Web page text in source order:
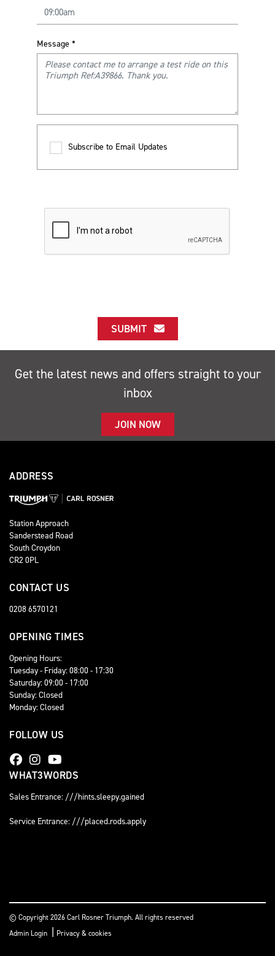
Message *
Subscribe to Email Updates
SUBMIT
Get the latest news and offers straight to your
inbox
JOIN NOW
ADDRESS
Station Approach
Sanderstead Road
South Croydon
CR2 0PL
CONTACT US
0208 6570121
OPENING TIMES
Opening Hours:
Tuesday - Friday: 08:00 - 17:30
Saturday: 09:00 - 17:00
Sunday: Closed
Monday: Closed
FOLLOW US
WHAT3WORDS
Sales Entrance: ///hints.sleepy.gained
Service Entrance: ///placed.rods.apply
© Copyright 2026 Carl Rosner Triumph. All rights reserved
Admin Login | Privacy & cookies